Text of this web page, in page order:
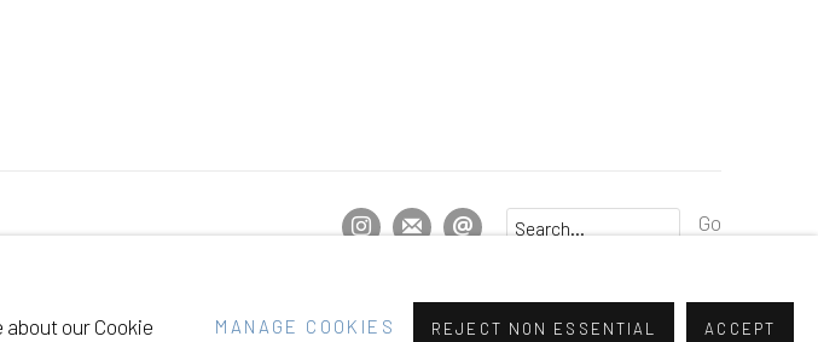
Go
our Cookie
MANAGE COOKIES REJECT NON ESSENTIAL ACCEPT